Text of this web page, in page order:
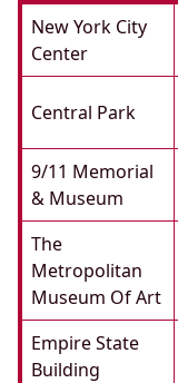
New York City
Center
Central Park
9/11 Memorial
& Museum
The
Metropolitan
Museum Of Art
Empire State
Building